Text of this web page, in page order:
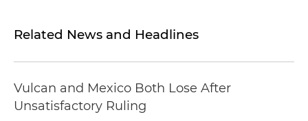
Related News and Headlines
Vulcan and Mexico Both Lose After
Unsatisfactory Ruling